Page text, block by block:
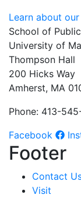
Learn about
School of
University of
Thompson Hall
200 Hicks Way
Amherst, MA
Phone: 413-
Facebook
Footer
Contact
Visit